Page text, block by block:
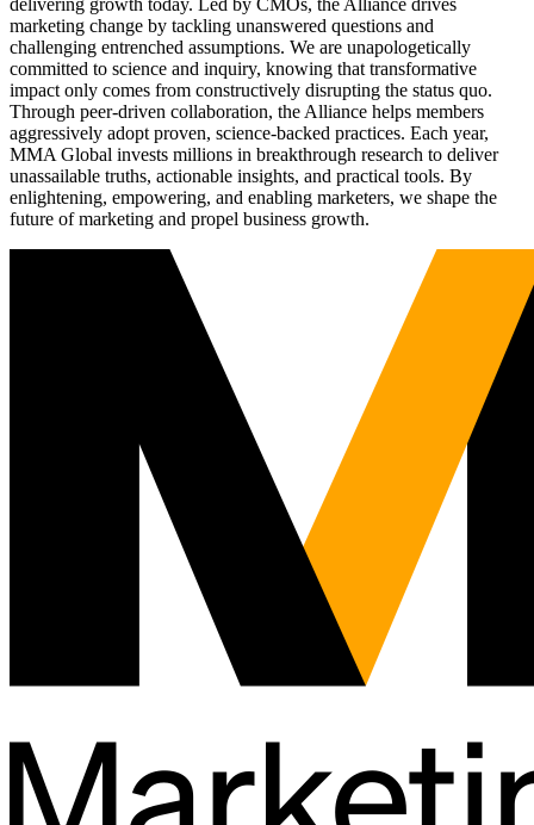
delivering growth today. Led by CMOs, the Alliance drives
marketing change by tackling unanswered questions and
challenging entrenched assumptions. We are unapologetically
committed to science and inquiry, knowing that transformative
impact only comes from constructively disrupting the status quo.
Through peer-driven collaboration, the Alliance helps members
aggressively adopt proven, science-backed practices. Each year,
MMA Global invests millions in breakthrough research to deliver
unassailable truths, actionable insights, and practical tools. By
enlightening, empowering, and enabling marketers, we shape the
future of marketing and propel business growth.